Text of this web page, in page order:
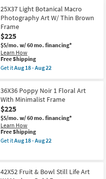
Aug
18
-
Aug
22
Free
Shipping
25X37
Light
Botanical
Macro
Fronds
Photography
Art
W/
Thin
Brown
soon
as
Aug
18
-
Aug
22
25X37 Light Botanical Macro
Photography Art W/ Thin Brown
Frame
$225
$5/mo. w/ 60 mo. financing*
Learn How
This
item
qualifies
Free
Shipping
Free Shipping
Get itAug 18 - Aug 22
25X37
Light
Botanical
Macro
Photography
Art
W/
Thin
Brown
as
Aug
36X36 Poppy Noir 1 Floral Art
With Minimalist Frame
$225
$5/mo. w/ 60 mo. financing*
Learn How
This
item
qualifies
Free Shipping
Get itAug 18 - Aug 22
Noir
42X52 Fruit & Bowl Still Life Art